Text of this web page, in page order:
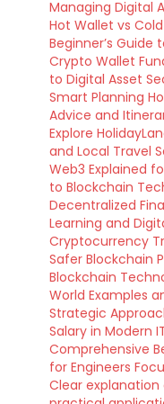
Managing Digital
Hot Wallet vs
Beginner’s Guide
Crypto Wallet
to Digital Asset
Smart Planning
Advice and
Explore
and Local Travel
Web3 Explained
to Blockchain
Decentralized
Learning and
Cryptocurrency
Safer Blockchain
Blockchain
World Examples
Strategic
Salary in Modern
Comprehensive
for Engineers
Clear